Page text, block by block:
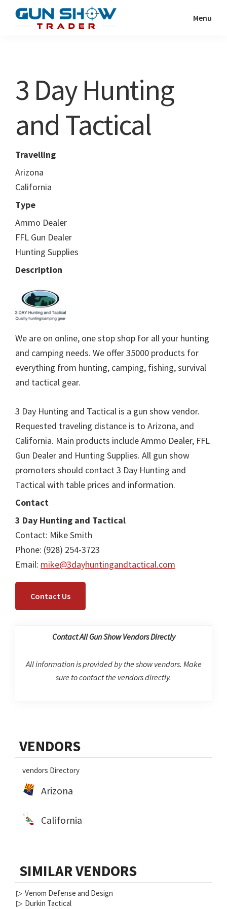
Show
Resource
Menu
3 Day Hunting
and Tactical
Travelling
Arizona
California
Type
Ammo Dealer
FFL Gun Dealer
Hunting Supplies
Description
We are on online, one stop shop for all your hunting
and camping needs. We offer 35000 products for
everything from hunting, camping, fishing, survival
and tactical gear.
3 Day Hunting and Tactical is a gun show vendor.
Requested traveling distance is to Arizona, and
California. Main products include Ammo Dealer, FFL
Gun Dealer and Hunting Supplies. All gun show
promoters should contact 3 Day Hunting and
Tactical with table prices and information.
Contact
3 Day Hunting and Tactical
Contact: Mike Smith
Phone: (928) 254-3723
Email: mike@3dayhuntingandtactical.com
Contact Us
Contact All Gun Show Vendors Directly
All information is provided by the show vendors. Make
sure to contact the vendors directly.
Sidebar
VENDORS
vendors Directory
Arizona
California
SIMILAR VENDORS
▷ Venom Defense and Design
▷ Durkin Tactical